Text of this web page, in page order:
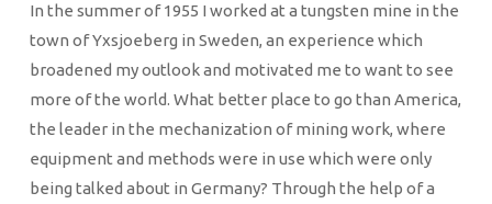
In the summer of 1955 I worked at a tungsten mine in the
town of Yxsjoeberg in Sweden, an experience which
broadened my outlook and motivated me to want to see
more of the world. What better place to go than America,
the leader in the mechanization of mining work, where
equipment and methods were in use which were only
being talked about in Germany? Through the help of a